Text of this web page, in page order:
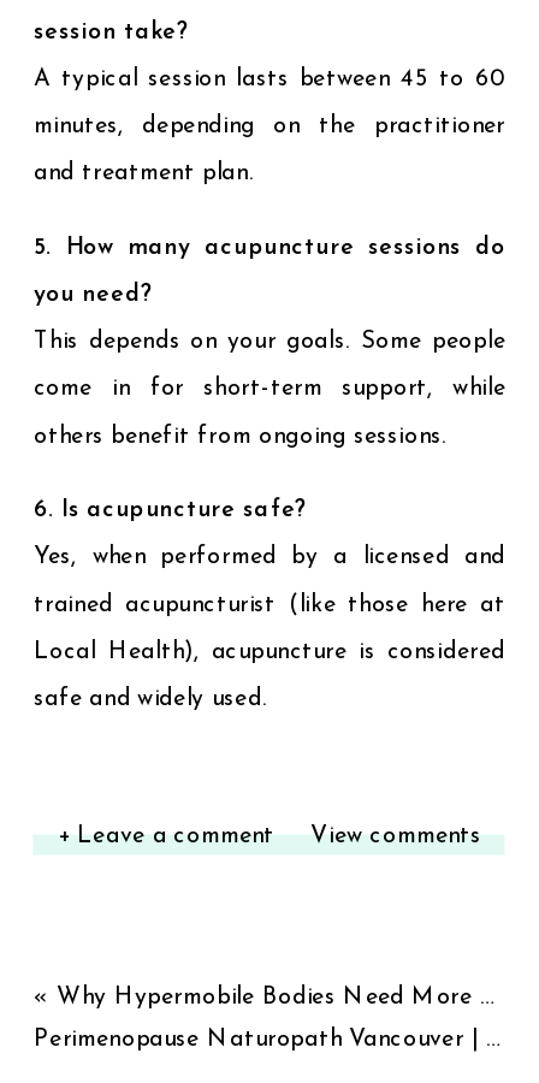
session take?
A typical session lasts between 45 to 60
minutes, depending on the practitioner
and treatment plan.
5. How many acupuncture sessions do
you need?
This depends on your goals. Some people
come in for short-term support, while
others benefit from ongoing sessions.
6. Is acupuncture safe?
Yes, when performed by a licensed and
trained acupuncturist (like those here at
Local Health), acupuncture is considered
safe and widely used.
View comments
+ Leave a comment
Perimenopause Naturopath Vancouver | Natural Hormone Support
« Why Hypermobile Bodies Need More Than Strength Training